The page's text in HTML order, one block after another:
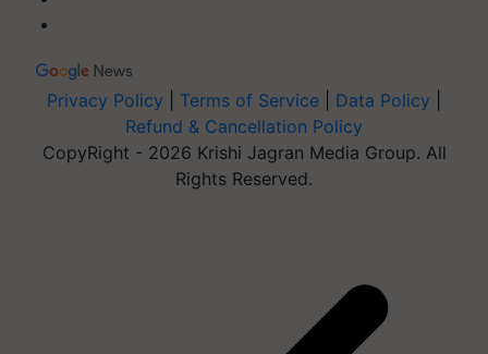
Privacy Policy Terms of Service Data Policy
Refund & Cancellation Policy
CopyRight - 2026 Krishi Jagran Media Group. All
Rights Reserved.